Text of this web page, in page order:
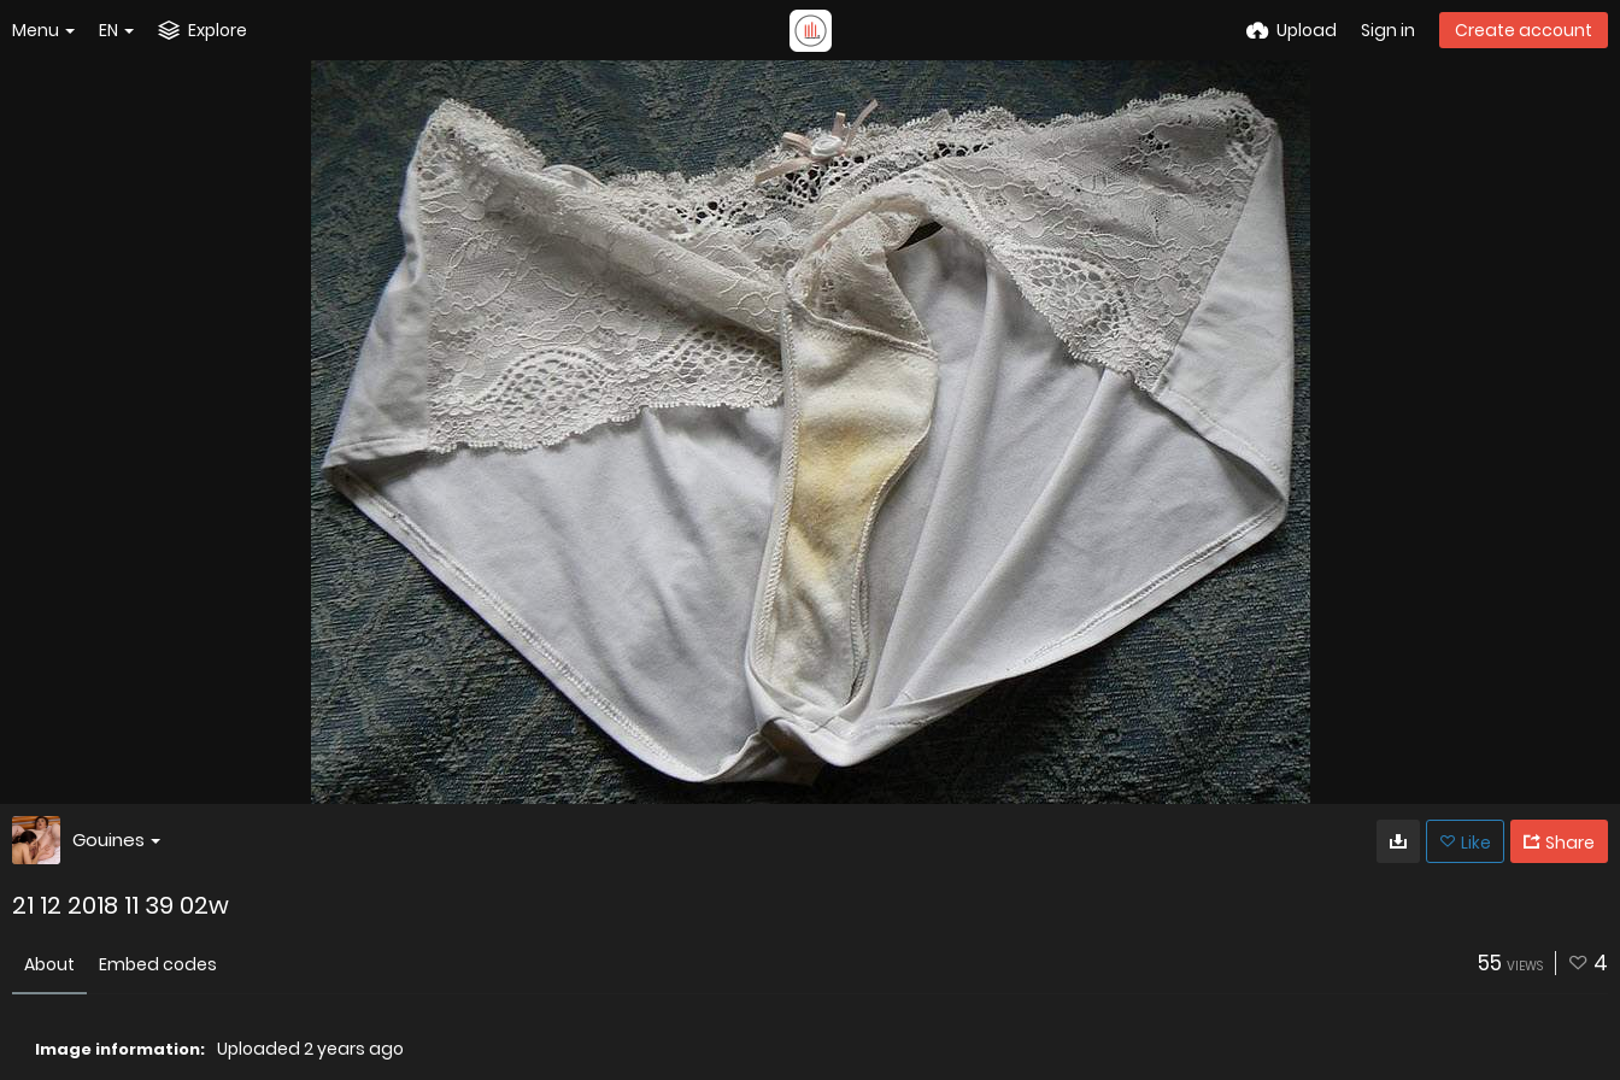
Menu EN Explore Upload Sign in Create account
Gouines Like Share
21 12 2018 11 39 02w
About Embed codes 55 VIEWS 4
Image information: Uploaded 2 years ago